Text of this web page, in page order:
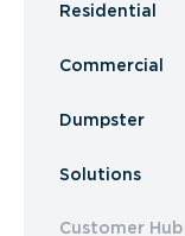
Residential
Commercial
Dumpster
Solutions
Customer Hub